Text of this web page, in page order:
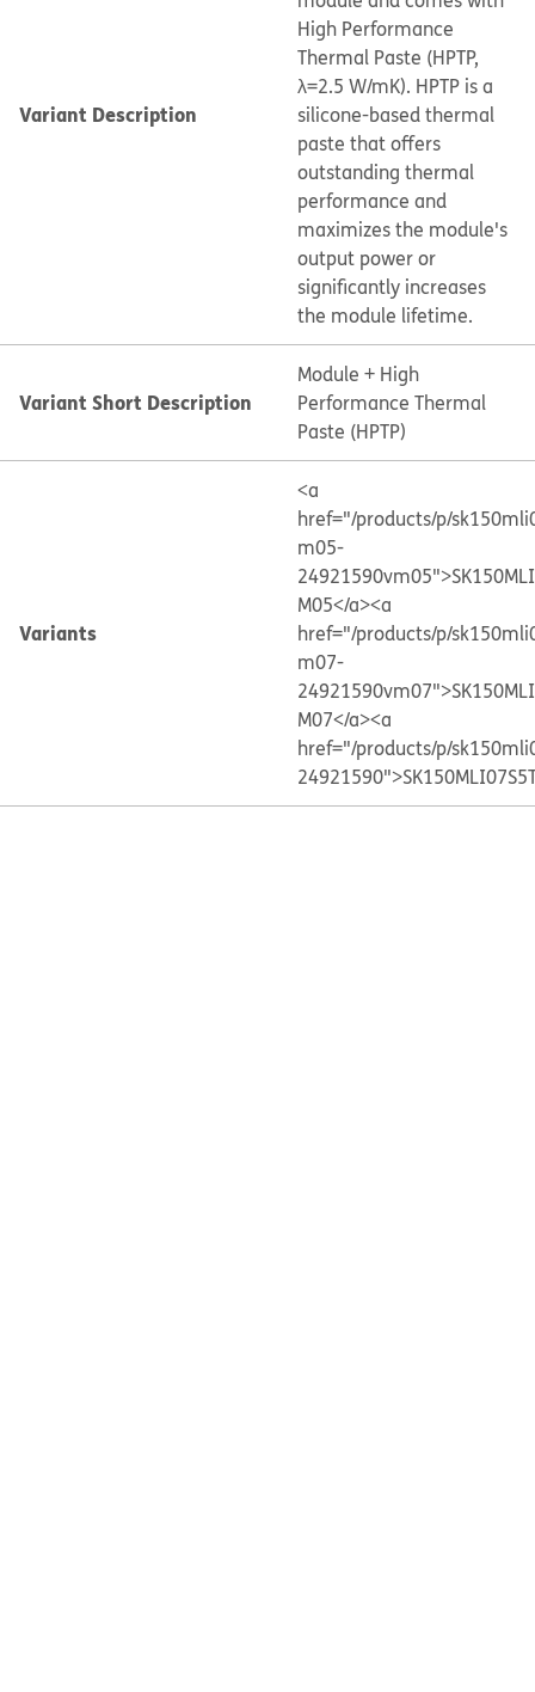
Variant Description
High Performance
Thermal Paste (HPTP,
λ=2.5 W/mK). HPTP is a
silicone-based thermal
paste that offers
outstanding thermal
performance and
maximizes the module's
output power or
significantly increases
the module lifetime.
Variant Short Description
Module + High
Performance Thermal
Paste (HPTP)
Variants
<a
href="/products/p/
m05-
M05</a><a
href="/products/p/
m07-
M07</a><a
href="/products/p/